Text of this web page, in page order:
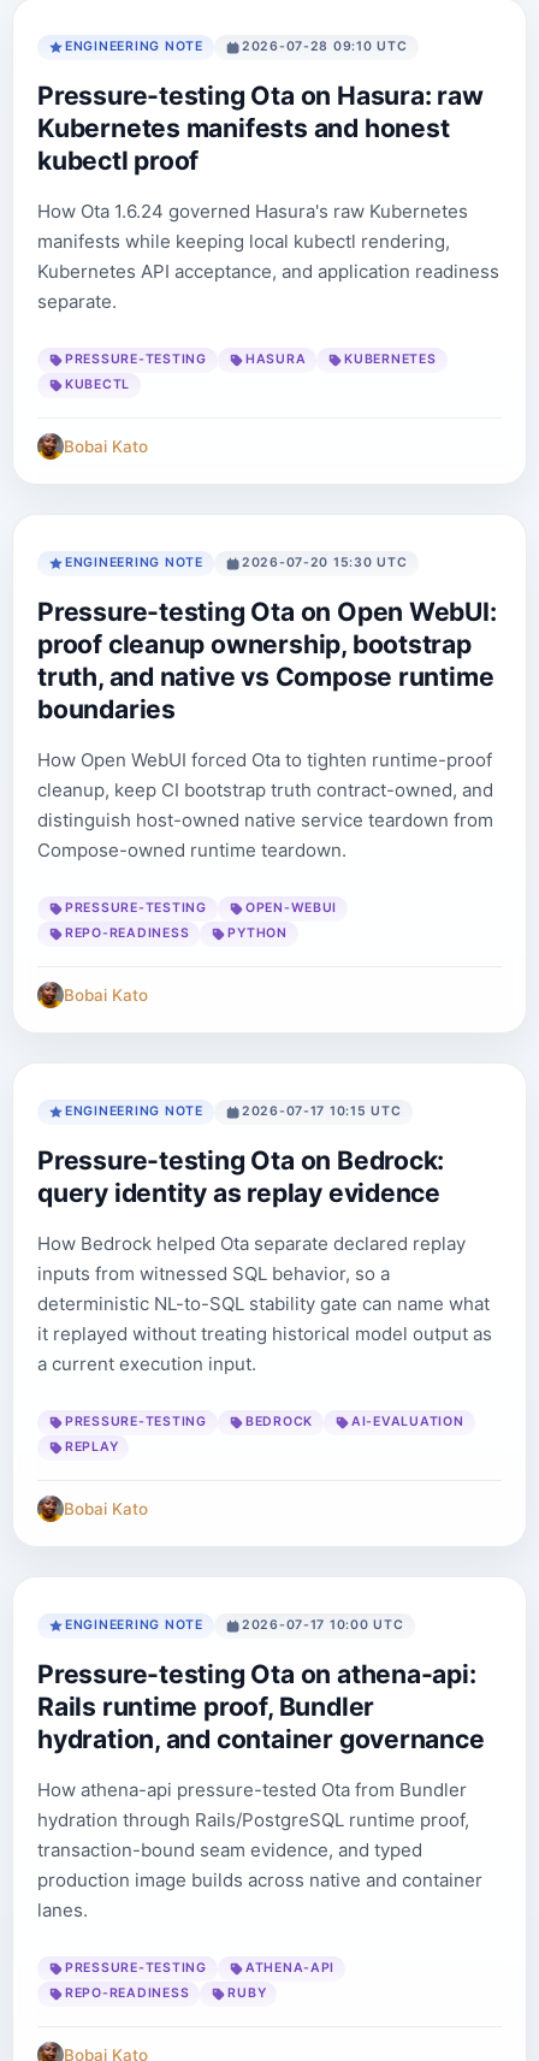
ENGINEERING NOTE 2026-07-28 09:10 UTC
Pressure-testing Ota on Hasura: raw
Kubernetes manifests and honest
kubectl proof
How Ota 1.6.24 governed Hasura's raw Kubernetes
manifests while keeping local kubectl rendering,
Kubernetes API acceptance, and application readiness
separate.
PRESSURE-TESTING HASURA
KUBERNETES
KUBECTL
Bobai Kato
ENGINEERING NOTE 2026-07-20 15:30 UTC
Pressure-testing Ota on Open WebUI:
proof cleanup ownership, bootstrap
truth, and native vs Compose runtime
boundaries
How Open WebUI forced Ota to tighten runtime-proof
cleanup, keep CI bootstrap truth contract-owned, and
distinguish host-owned native service teardown from
Compose-owned runtime teardown.
PRESSURE-TESTING
OPEN-WEBUI
REPO-READINESS
PYTHON
Bobai Kato
ENGINEERING NOTE 2026-07-17 10:15 UTC
Pressure-testing Ota on Bedrock:
query identity as replay evidence
How Bedrock helped Ota separate declared replay
inputs from witnessed SQL behavior, so a
deterministic NL-to-SQL stability gate can name what
it replayed without treating historical model output as
a current execution input.
PRESSURE-TESTING BEDROCK
AI-EVALUATION
REPLAY
Bobai Kato
ENGINEERING NOTE 2026-07-17 10:00 UTC
Pressure-testing Ota on athena-api:
Rails runtime proof, Bundler
hydration, and container governance
How athena-api pressure-tested Ota from Bundler
hydration through Rails/PostgreSQL runtime proof,
transaction-bound seam evidence, and typed
production image builds across native and container
lanes.
PRESSURE-TESTING
ATHENA-API
REPO-READINESS
RUBY
Bobai Kato